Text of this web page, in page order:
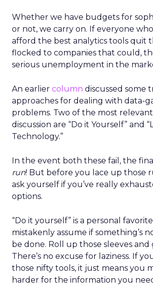
Whether we have budgets for
or not, we carry on. If everyone
afford the best analytics tools quit
flocked to companies that could,
serious unemployment in the
An earlier column discussed some
approaches for dealing with data-
problems. Two of the most
discussion are “Do it Yourself” and
Technology.”
In the event both these fail, the
run! But before you lace up those
ask yourself if you’ve really
options.
“Do it yourself” is a personal
mistakenly assume if something’s
be done. Roll up those sleeves
There’s no excuse for laziness. If
those nifty tools, it just means you
harder for the information you